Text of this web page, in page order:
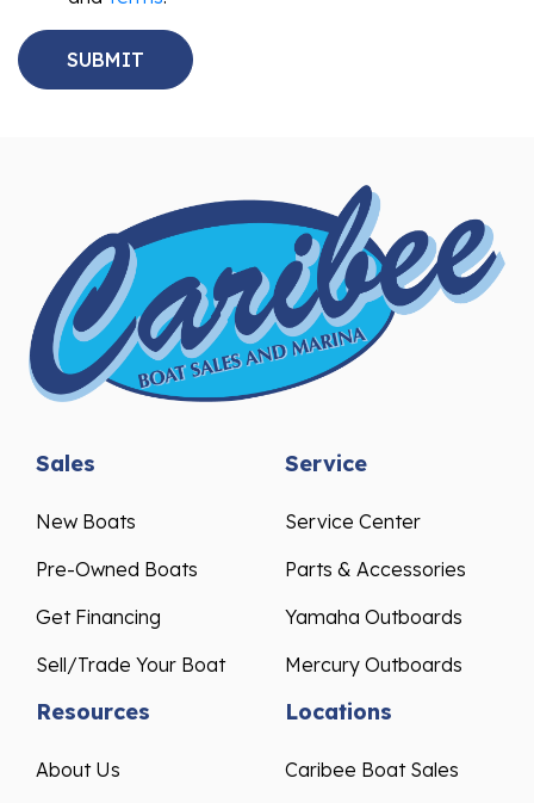
Sales
New Boats
Pre-Owned Boats
Get Financing
Sell/Trade Your Boat
Service
Service Center
Parts & Accessories
Yamaha Outboards
Mercury Outboards
Resources
About Us
Locations
Caribee Boat Sales